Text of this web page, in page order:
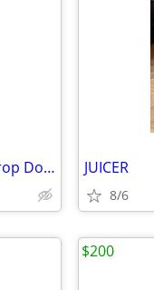
Whirlpool Electric 220-Volt Dryer w/ Drop Down Door 7.0 cu. ft. Cap. JUICER
8/6
$200